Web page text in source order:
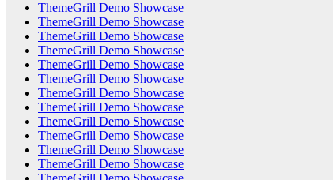
ThemeGrill Demo Showcase
ThemeGrill Demo Showcase
ThemeGrill Demo Showcase
ThemeGrill Demo Showcase
ThemeGrill Demo Showcase
ThemeGrill Demo Showcase
ThemeGrill Demo Showcase
ThemeGrill Demo Showcase
ThemeGrill Demo Showcase
ThemeGrill Demo Showcase
ThemeGrill Demo Showcase
ThemeGrill Demo Showcase